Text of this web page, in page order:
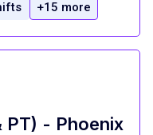
+15 more
PT) - Phoenix